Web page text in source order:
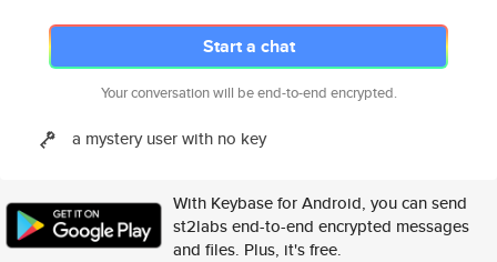
Start a chat
Your conversation will be end-to-end encrypted.
a mystery user with no key
With Keybase for Android, you can send
st2labs end-to-end encrypted messages
and files. Plus, it's free.